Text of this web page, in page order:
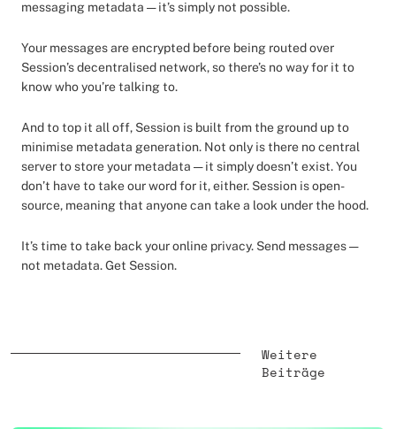
messaging metadata — it’s simply not possible.
Your messages are encrypted before being routed over
Session’s decentralised network, so there’s no way for it to
know who you’re talking to.
And to top it all off, Session is built from the ground up to
minimise metadata generation. Not only is there no central
server to store your metadata — it simply doesn’t exist. You
don’t have to take our word for it, either. Session is open-
source, meaning that anyone can take a look under the hood.
It’s time to take back your online privacy. Send messages —
not metadata. Get Session.
Weitere
Beiträge